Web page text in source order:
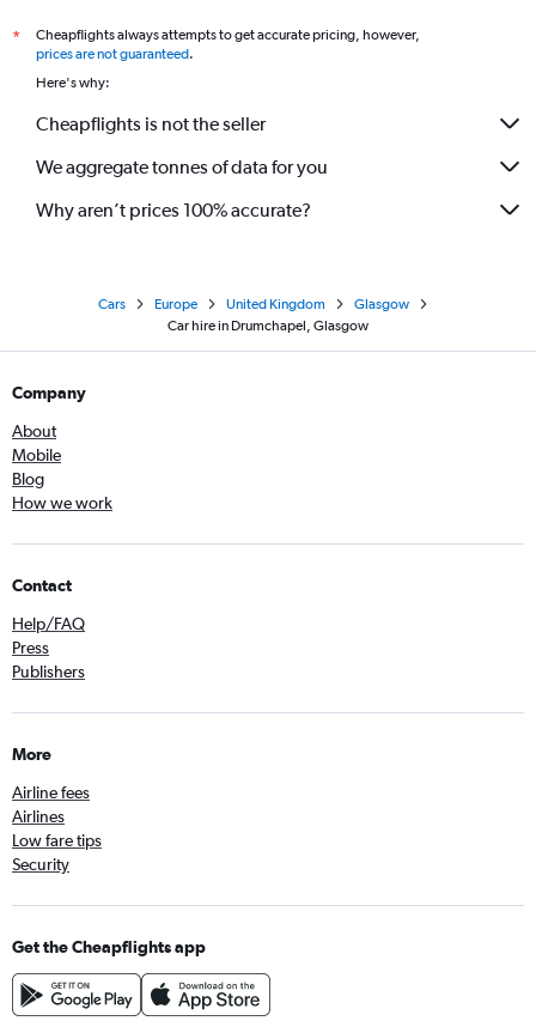
*
Cheapflights always attempts to get accurate pricing, however,
prices are not guaranteed.
Here's why:
Cheapflights is not the seller
We aggregate tonnes of data for you
Why aren’t prices 100% accurate?
Cars Europe United Kingdom
Glasgow
Car hire in Drumchapel, Glasgow
Company
About
Mobile
Blog
How we work
Contact
Help/FAQ
Press
Publishers
More
Airline fees
Airlines
Low fare tips
Security
Get the Cheapflights app